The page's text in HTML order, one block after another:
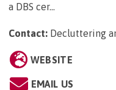
a DBS cer...
Contact: Decluttering
WEBSITE
EMAIL US